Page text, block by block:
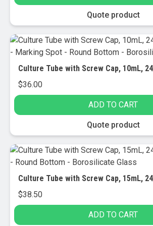
Quote product
$36.00
ADD TO CART
Quote product
$38.50
ADD TO CART